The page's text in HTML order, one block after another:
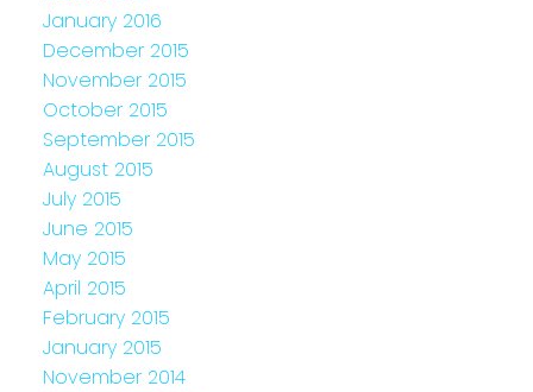
January 2016
December 2015
November 2015
October 2015
September 2015
August 2015
July 2015
June 2015
May 2015
April 2015
February 2015
January 2015
November 2014